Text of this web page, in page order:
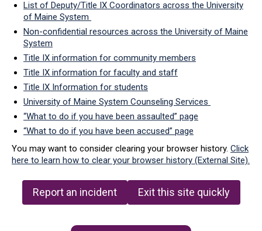
List of Deputy/Title IX Coordinators across the University
of Maine System
Non-confidential resources across the University of Maine
System
Title IX information for community members
Title IX information for faculty and staff
Title IX Information for students
University of Maine System Counseling Services
“What to do if you have been assaulted” page
“What to do if you have been accused” page
You may want to consider clearing your browser history. Click
here to learn how to clear your browser history (External Site).
Report an incident Exit this site quickly